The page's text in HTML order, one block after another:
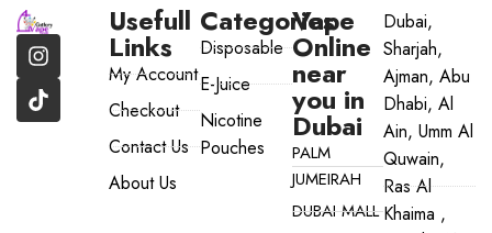
Usefull
Links
My Account
Checkout
Contact Us
About Us
Categories
Disposable
E-Juice
Nicotine
Pouches
Vape
Online
near
you in
Dubai
PALM
JUMEIRAH
DUBAI MALL
Dubai,
Sharjah,
Ajman, Abu
Dhabi, Al
Ain, Umm Al
Quwain,
Ras Al
Khaima ,